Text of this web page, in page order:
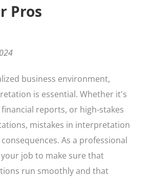
Pros
business environment,
is essential. Whether it's
reports, or high-stakes
mistakes in interpretation
As a professional
job to make sure that
run smoothly and that